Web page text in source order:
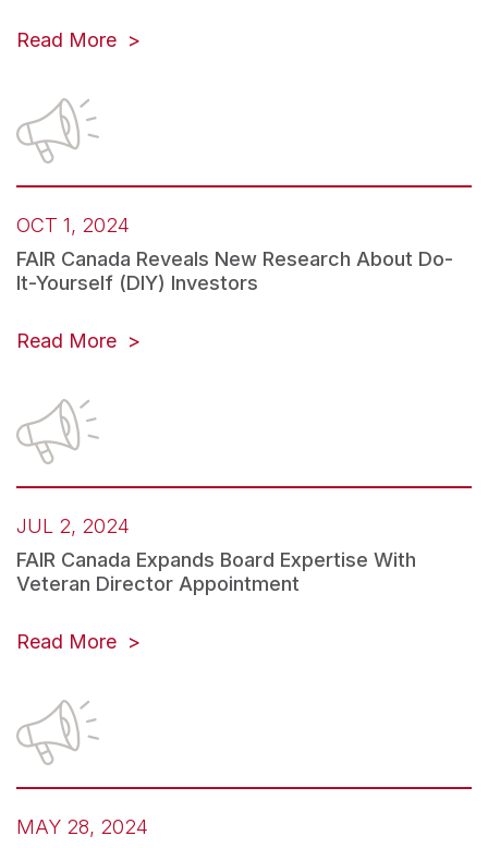
Read More
OCT 1, 2024
FAIR Canada Reveals New Research About Do-
It-Yourself (DIY) Investors
Read More
JUL 2, 2024
FAIR Canada Expands Board Expertise With
Veteran Director Appointment
Read More
MAY 28, 2024